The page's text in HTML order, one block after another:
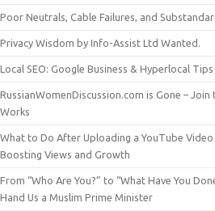
Poor Neutrals, Cable Failures, and
Privacy Wisdom by Info-Assist Ltd Wanted.
Local SEO: Google Business & Hyperlocal Tips
RussianWomenDiscussion.com is Gone –
Works
What to Do After Uploading a YouTube
Boosting Views and Growth
From “Who Are You?” to “What Have You
Hand Us a Muslim Prime Minister